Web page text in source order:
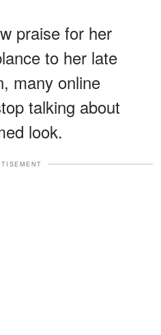
praise for her
to her late
many online
talking about
look.